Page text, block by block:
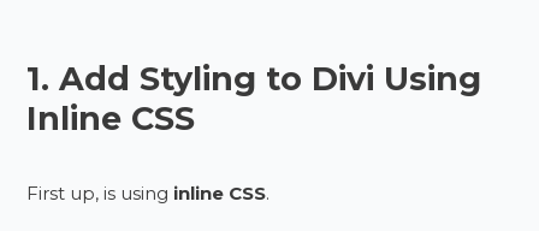
1. Add Styling to Divi Using
Inline CSS
First up, is using inline CSS.